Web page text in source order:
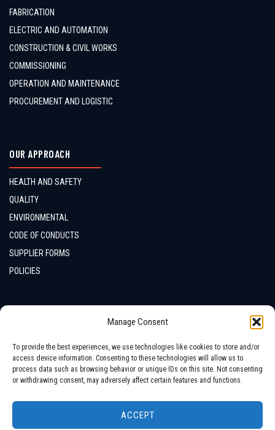
Manage Consent
To provide the best experiences, we use technologies like cookies to store and/or
access device information. Consenting to these technologies will allow us to
process data such as browsing behavior or unique IDs on this site. Not consenting
or withdrawing consent, may adversely affect certain features and functions.
ACCEPT
FABRICATION
ELECTRIC AND AUTOMATION
CONSTRUCTION & CIVIL WORKS
COMMISSIONING
OPERATION AND MAINTENANCE
PROCUREMENT AND LOGISTIC
OUR APPROACH
HEALTH AND SAFETY
QUALITY
ENVIRONMENTAL
CODE OF CONDUCTS
SUPPLIER FORMS
POLICIES